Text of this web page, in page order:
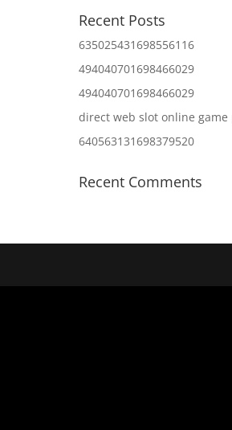
Recent Posts
635025431698556116
494040701698466029
494040701698466029
direct web slot online game
640563131698379520
Recent Comments